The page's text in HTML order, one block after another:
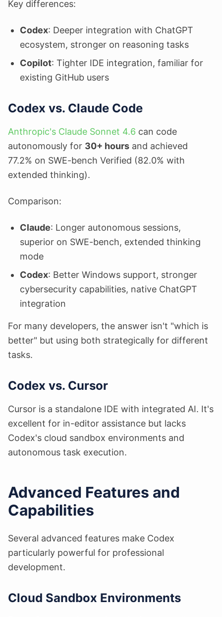
Key differences:
Codex: Deeper integration with ChatGPT
ecosystem, stronger on reasoning tasks
Copilot: Tighter IDE integration, familiar for
existing GitHub users
Codex vs. Claude Code
Anthropic's Claude Sonnet 4.6 can code
autonomously for 30+ hours and achieved
77.2% on SWE-bench Verified (82.0% with
extended thinking).
Comparison:
Claude: Longer autonomous sessions,
superior on SWE-bench, extended thinking
mode
Codex: Better Windows support, stronger
cybersecurity capabilities, native ChatGPT
integration
For many developers, the answer isn't "which is
better" but using both strategically for different
tasks.
Codex vs. Cursor
Cursor is a standalone IDE with integrated AI. It's
excellent for in-editor assistance but lacks
Codex's cloud sandbox environments and
autonomous task execution.
Advanced Features and
Capabilities
Several advanced features make Codex
particularly powerful for professional
development.
Cloud Sandbox Environments